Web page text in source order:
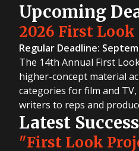
Upcoming
2026 First Look
Regular Deadline:
The 14th Annual First
higher-concept material
categories for film and
writers to reps and
Latest
"First Look